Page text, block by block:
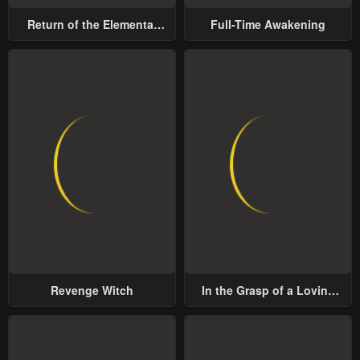
May 1, 2023 May 1, 2023
Chapter 27
May 1, 2023
Chapter 26
May 1, 2023
Chapter 25 Chapter 24
May 1, 2023 May 1, 2023
Return of the Elemental
Full-Time Awakening
Revenge Witch
In the Grasp of a Loving